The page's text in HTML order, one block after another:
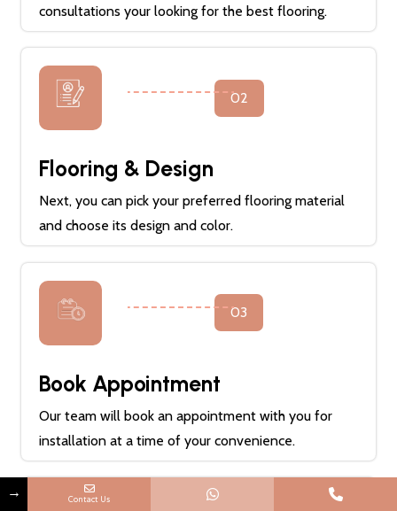
consultations your looking for the best flooring.
02
Flooring & Design
Next, you can pick your preferred flooring material
and choose its design and color.
03
Book Appointment
Our team will book an appointment with you for
installation at a time of your convenience.
→ Contact Us